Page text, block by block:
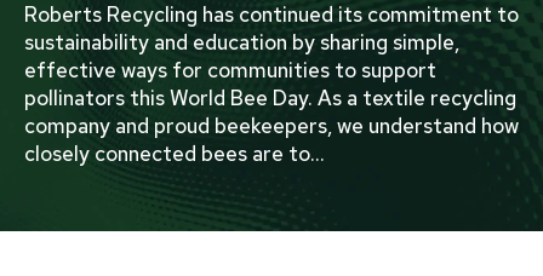
Roberts Recycling has continued its commitment to
sustainability and education by sharing simple,
effective ways for communities to support
pollinators this World Bee Day. As a textile recycling
company and proud beekeepers, we understand how
closely connected bees are to...